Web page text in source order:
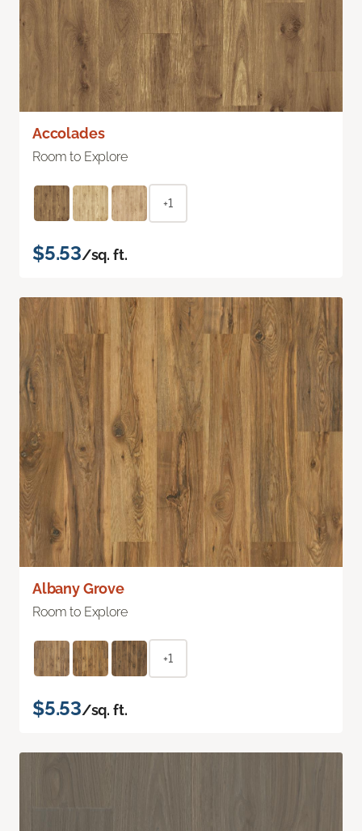
Accolades
Room to Explore
+1
$5.53/sq. ft.
Albany Grove
Room to Explore
+1
$5.53/sq. ft.